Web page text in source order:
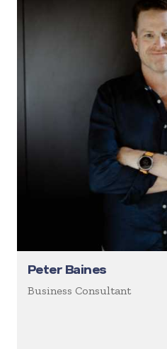
Peter Baines
Business Consultant